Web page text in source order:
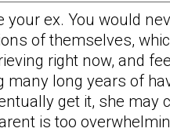
ex. You would
of themselves,
right now, and
long years of
get it, she may
is too